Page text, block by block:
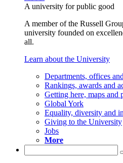
A university for public good
A member of the Russell
university founded on
all.
Learn about the University
Departments, offices
Rankings, awards and
Getting here, maps and
Global York
Equality, diversity and
Giving to the University
Jobs
More